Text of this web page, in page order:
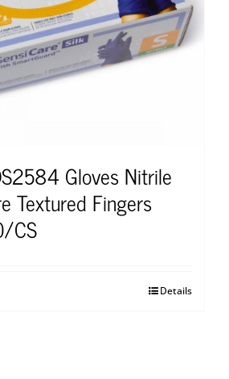
Gloves Nitrile
Textured Fingers
CS
Details